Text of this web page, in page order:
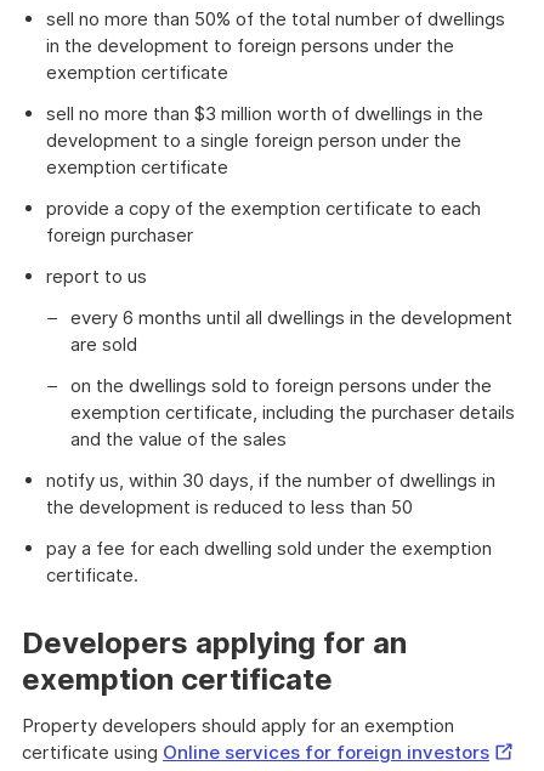
sell no more than 50% of the total number of dwellings
in the development to foreign persons under the
exemption certificate
sell no more than $3 million worth of dwellings in the
development to a single foreign person under the
exemption certificate
provide a copy of the exemption certificate to each
foreign purchaser
report to us
every 6 months until all dwellings in the development
are sold
on the dwellings sold to foreign persons under the
exemption certificate, including the purchaser details
and the value of the sales
notify us, within 30 days, if the number of dwellings in
the development is reduced to less than 50
pay a fee for each dwelling sold under the exemption
certificate.
Developers applying for an
exemption certificate
Property developers should apply for an exemption
certificate using Online services for foreign investors